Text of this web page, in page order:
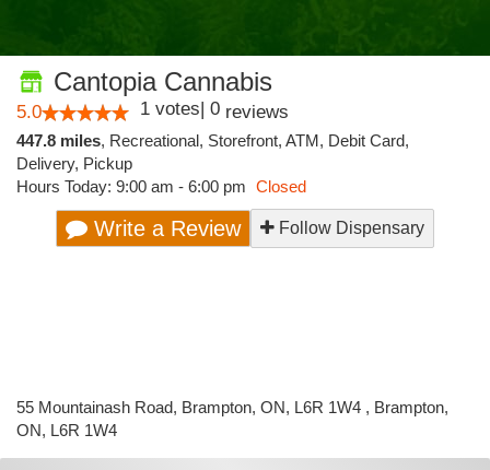
Cantopia Cannabis
5.0 1 votes| 0 reviews
447.8 miles, Recreational, Storefront, ATM, Debit Card,
Delivery, Pickup
Hours Today: 9:00 am - 6:00 pm Closed
Write a Review Follow Dispensary
55 Mountainash Road, Brampton, ON, L6R 1W4 , Brampton,
ON, L6R 1W4